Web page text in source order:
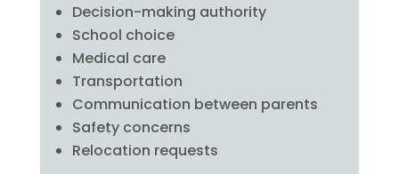
Decision-making authority
School choice
Medical care
Transportation
Communication between parents
Safety concerns
Relocation requests